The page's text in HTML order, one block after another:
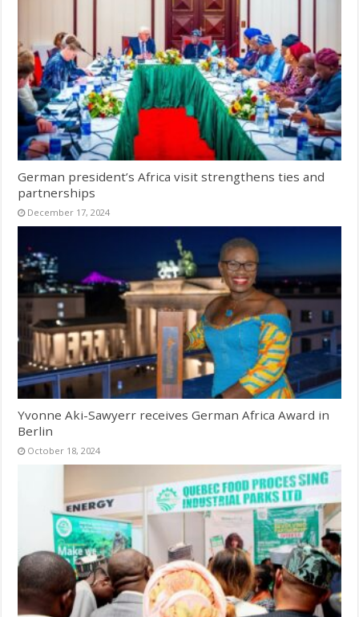
German president’s Africa visit strengthens ties and
partnerships
December 17, 2024
Yvonne Aki-Sawyerr receives German Africa Award in
Berlin
October 18, 2024